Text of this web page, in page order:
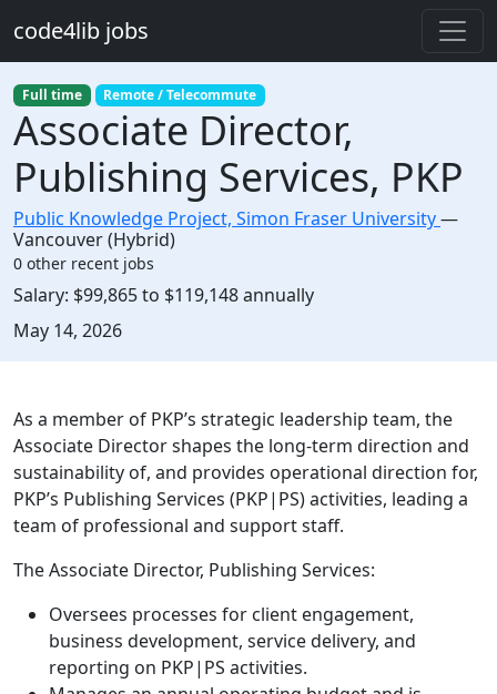
code4lib jobs
Full time Remote / Telecommute
Associate Director,
Publishing Services, PKP
Public Knowledge Project, Simon Fraser University—
Vancouver (Hybrid)
0 other recent jobs
Salary: $99,865 to $119,148 annually
Created:
May 14, 2026
Description
As a member of PKP’s strategic leadership team, the
Associate Director shapes the long-term direction and
sustainability of, and provides operational direction for,
PKP’s Publishing Services (PKP|PS) activities, leading a
team of professional and support staff.
The Associate Director, Publishing Services:
Oversees processes for client engagement,
business development, service delivery, and
reporting on PKP|PS activities.